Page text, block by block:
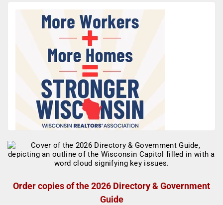
Order copies of the 2026 Directory & Government
Guide